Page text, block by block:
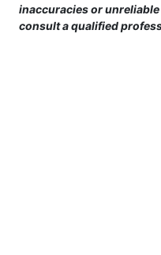
inaccuracies or
consult a qualified